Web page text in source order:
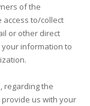
of the
access to/collect
or other direct
your information to
regarding the
provide us with your